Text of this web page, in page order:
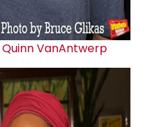
Quinn VanAntwerp